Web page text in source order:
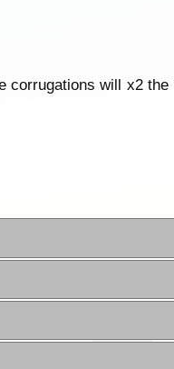
corrugations will x2 the